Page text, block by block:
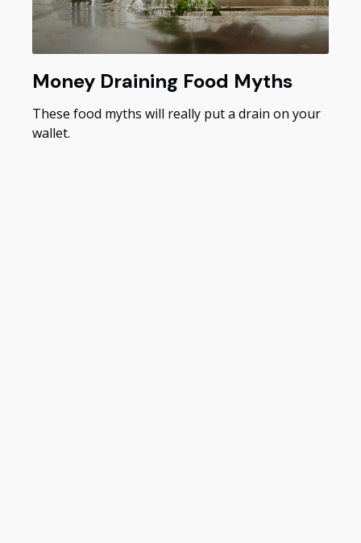
Money Draining Food Myths
These food myths will really put a drain on your
wallet.